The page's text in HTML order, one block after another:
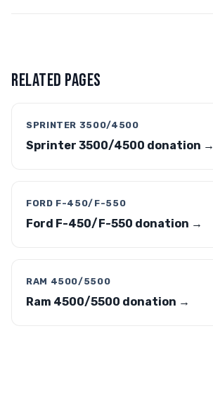
RELATED PAGES
SPRINTER 3500/4500
Sprinter 3500/4500 donation →
FORD F-450/F-550
Ford F-450/F-550 donation →
RAM 4500/5500
Ram 4500/5500 donation →